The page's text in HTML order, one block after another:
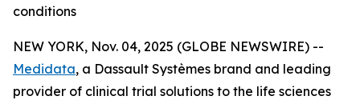
conditions
NEW YORK, Nov. 04, 2025 (GLOBE NEWSWIRE) --
Medidata, a Dassault Systèmes brand and leading
provider of clinical trial solutions to the life sciences